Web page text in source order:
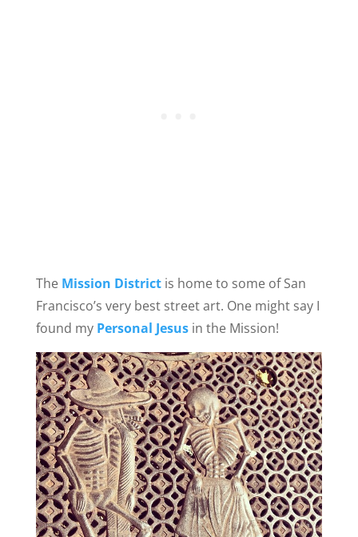
The Mission Districtis home to some of San
Francisco’s very best street art. One might say I
found my Personal Jesusin the Mission!